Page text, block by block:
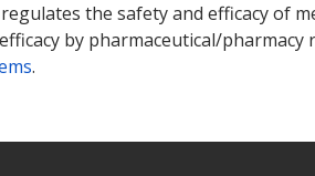
regulates the safety and efficacy of
by pharmaceutical/
.